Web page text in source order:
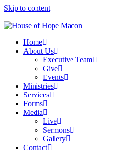
Skip to content
Home
About Us
Executive Team
Give
Events
Ministries
Services
Forms
Media
Live
Sermons
Gallery
Contact